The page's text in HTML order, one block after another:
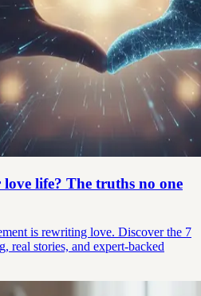
life? The truths no one
is rewriting love. Discover the 7
real stories, and expert-backed